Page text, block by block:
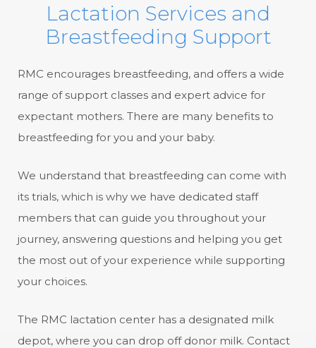
Lactation Services and
Breastfeeding Support
RMC encourages breastfeeding, and offers a wide
range of support classes and expert advice for
expectant mothers. There are many benefits to
breastfeeding for you and your baby.
We understand that breastfeeding can come with
its trials, which is why we have dedicated staff
members that can guide you throughout your
journey, answering questions and helping you get
the most out of your experience while supporting
your choices.
The RMC lactation center has a designated milk
depot, where you can drop off donor milk. Contact